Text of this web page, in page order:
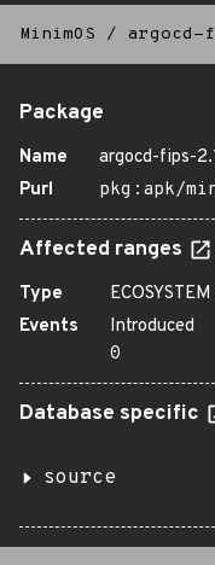
MinimOS / argocd-
Package
Name
argocd-fips-
Purl
pkg:apk/
Affected ranges
Type
ECOSYSTEM
Events
Introduced
0
Database specific
source